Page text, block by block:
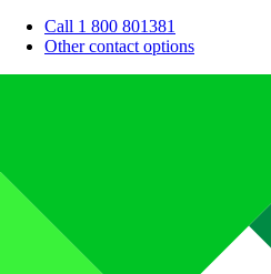
Call 1 800 801381
Other contact options